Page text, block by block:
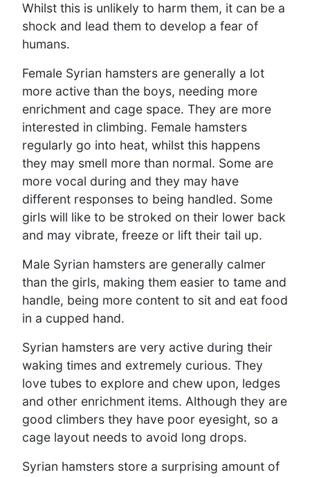
Whilst this is unlikely to harm them, it can be a
shock and lead them to develop a fear of
humans.
Female Syrian hamsters are generally a lot
more active than the boys, needing more
enrichment and cage space. They are more
interested in climbing. Female hamsters
regularly go into heat, whilst this happens
they may smell more than normal. Some are
more vocal during and they may have
different responses to being handled. Some
girls will like to be stroked on their lower back
and may vibrate, freeze or lift their tail up.
Male Syrian hamsters are generally calmer
than the girls, making them easier to tame and
handle, being more content to sit and eat food
in a cupped hand.
Syrian hamsters are very active during their
waking times and extremely curious. They
love tubes to explore and chew upon, ledges
and other enrichment items. Although they are
good climbers they have poor eyesight, so a
cage layout needs to avoid long drops.
Syrian hamsters store a surprising amount of